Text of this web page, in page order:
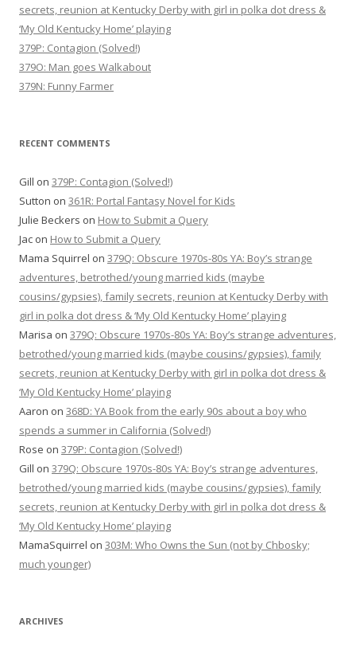
secrets, reunion at Kentucky Derby with girl in polka dot dress &
‘My Old Kentucky Home’ playing
379P: Contagion (Solved!)
379O: Man goes Walkabout
379N: Funny Farmer
RECENT COMMENTS
Gill on 379P: Contagion (Solved!)
Sutton on 361R: Portal Fantasy Novel for Kids
Julie Beckers on How to Submit a Query
Jac on How to Submit a Query
Mama Squirrel on 379Q: Obscure 1970s-80s YA: Boy’s strange
adventures, betrothed/young married kids (maybe
cousins/gypsies), family secrets, reunion at Kentucky Derby with
girl in polka dot dress & ‘My Old Kentucky Home’ playing
Marisa on 379Q: Obscure 1970s-80s YA: Boy’s strange adventures,
betrothed/young married kids (maybe cousins/gypsies), family
secrets, reunion at Kentucky Derby with girl in polka dot dress &
‘My Old Kentucky Home’ playing
Aaron on 368D: YA Book from the early 90s about a boy who
spends a summer in California (Solved!)
Rose on 379P: Contagion (Solved!)
Gill on 379Q: Obscure 1970s-80s YA: Boy’s strange adventures,
betrothed/young married kids (maybe cousins/gypsies), family
secrets, reunion at Kentucky Derby with girl in polka dot dress &
‘My Old Kentucky Home’ playing
MamaSquirrel on 303M: Who Owns the Sun (not by Chbosky;
much younger)
ARCHIVES